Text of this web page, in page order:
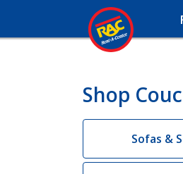
Shop
Sofas &